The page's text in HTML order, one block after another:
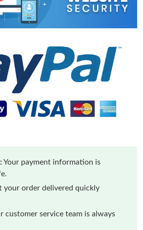
Your payment information is
your order delivered quickly
customer service team is always